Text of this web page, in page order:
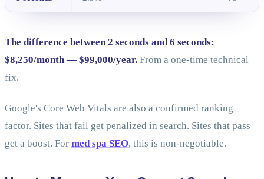
The difference between 2 seconds and 6 seconds:
$8,250/month — $99,000/year. From a one-time technical
fix.
Google's Core Web Vitals are also a confirmed ranking
factor. Sites that fail get penalized in search. Sites that pass
get a boost. For med spa SEO, this is non-negotiable.